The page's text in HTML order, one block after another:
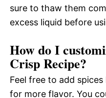
sure to thaw them
excess liquid before
How do I
Crisp Recipe?
Feel free to add
for more flavor. You